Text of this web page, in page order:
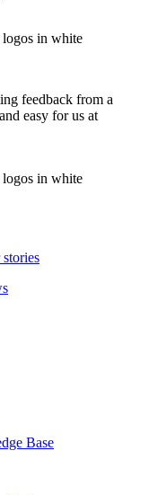
feedback from a
easy for us at
Base